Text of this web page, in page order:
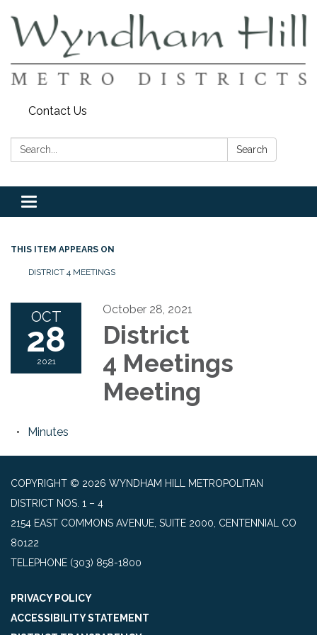
Contact Us
Search: Search
Toggle
navigation
THIS ITEM APPEARS ON
DISTRICT 4 MEETINGS
OCT
28
2021
October 28, 2021
District
4 Meetings
Meeting
Minutes
COPYRIGHT © 2026 WYNDHAM HILL METROPOLITAN
DISTRICT NOS. 1 – 4
2154 EAST COMMONS AVENUE, SUITE 2000, CENTENNIAL CO
80122
TELEPHONE (303) 858-1800
PRIVACY POLICY
ACCESSIBILITY STATEMENT